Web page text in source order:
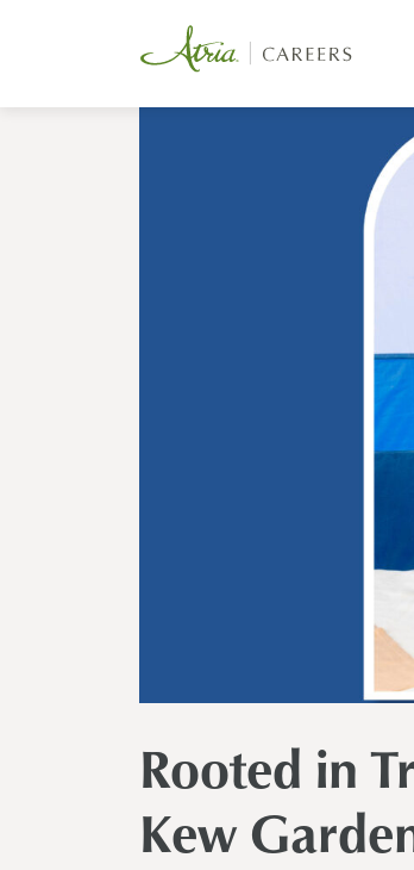
Rooted in
Kew